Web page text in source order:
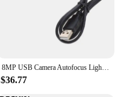
8MP USB Camera Autofocus Lightburn Camera 75 Degrees View USB Camera Module
$36.77